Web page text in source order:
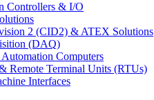
Controllers & I/O
2 (CID2) & ATEX Solutions
(DAQ)
Computers
Remote Terminal Units (RTUs)
Interfaces